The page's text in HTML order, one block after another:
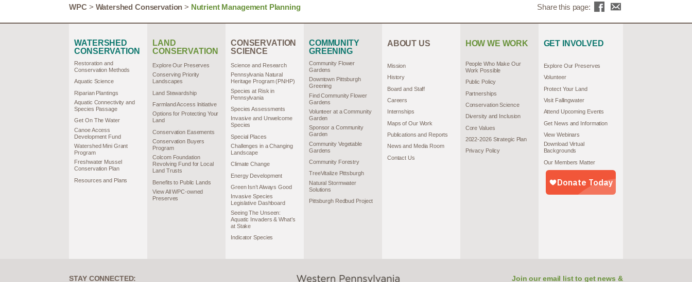
WPC> Watershed Conservation > Nutrient Management Planning Share this page:
WATERSHED
CONSERVATION
Restoration and
Conservation Methods
Aquatic Science
Riparian Plantings
Aquatic Connectivity and
Species Passage
Get On The Water
Canoe Access
Development Fund
Watershed Mini Grant
Program
Freshwater Mussel
Conservation Plan
Resources and Plans
LAND
CONSERVATION
Explore Our Preserves
Conserving Priority
Landscapes
Land Stewardship
Farmland Access Initiative
Options for Protecting Your
Land
Conservation Easements
Conservation Buyers
Program
Colcom Foundation
Revolving Fund for Local
Land Trusts
Benefits to Public Lands
View All WPC-owned
Preserves
CONSERVATION
SCIENCE
Science and Research
Pennsylvania Natural
Heritage Program (PNHP)
Species at Risk in
Pennsylvania
Species Assessments
Invasive and Unwelcome
Species
Special Places
Challenges in a Changing
Landscape
Climate Change
Energy Development
Green Isn’t Always Good
Invasive Species
Legislative Dashboard
Seeing The Unseen:
Aquatic Invaders & What’s
at Stake
Indicator Species
COMMUNITY
GREENING
Community Flower
Gardens
Downtown Pittsburgh
Greening
Find Community Flower
Gardens
Volunteer at a Community
Garden
Sponsor a Community
Garden
Community Vegetable
Gardens
Community Forestry
TreeVitalize Pittsburgh
Natural Stormwater
Solutions
Pittsburgh Redbud Project
ABOUT US
Mission
History
Board and Staff
Careers
Internships
Maps of Our Work
Publications and Reports
News and Media Room
Contact Us
HOW WE WORK
People Who Make Our
Work Possible
Public Policy
Partnerships
Conservation Science
Diversity and Inclusion
Core Values
2022-2026 Strategic Plan
Privacy Policy
GET INVOLVED
Explore Our Preserves
Volunteer
Protect Your Land
Visit Fallingwater
Attend Upcoming Events
Get News and Information
View Webinars
Download Virtual
Backgrounds
Our Members Matter
STAY CONNECTED: Join our email list to get news &